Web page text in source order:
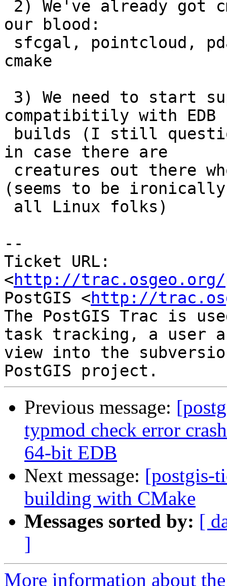
our blood:
cmake
compatibitily with EDB
in case there are
(seems to be ironically
--
Ticket URL:
<http://
PostGIS <http://
The PostGIS Trac is
task tracking, a user
view into the
Previous message:
typmod check error
64-bit EDB
Next message: [postgis-
building with CMake
Messages sorted by: [
]
More information about